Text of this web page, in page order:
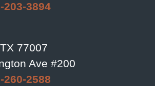
203-3894
77007
Ave #200
260-2588